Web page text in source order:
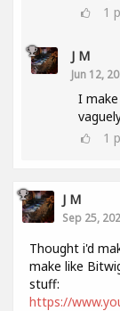
1
J M
Jun 12,
I
1
J M
Sep 25,
Thought i'd
make like
stuff:
https://